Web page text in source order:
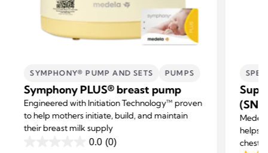
SYMPHONY® PUMP AND SETS PUMPS
Symphony PLUS® breast pump
Engineered with Initiation Technology™ proven
to help mothers initiate, build, and maintain
their breast milk supply
0.0 (0)
(SNS)
helps